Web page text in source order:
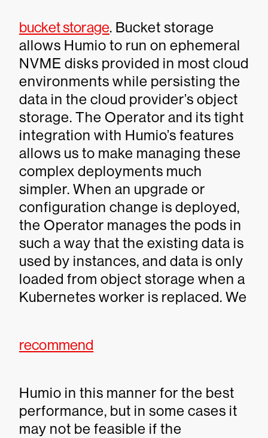
bucket storage. Bucket storage
allows Humio to run on ephemeral
NVME disks provided in most cloud
environments while persisting the
data in the cloud provider’s object
storage. The Operator and its tight
integration with Humio’s features
allows us to make managing these
complex deployments much
simpler. When an upgrade or
configuration change is deployed,
the Operator manages the pods in
such a way that the existing data is
used by instances, and data is only
loaded from object storage when a
Kubernetes worker is replaced. We
recommend
Humio in this manner for the best
performance, but in some cases it
may not be feasible if the